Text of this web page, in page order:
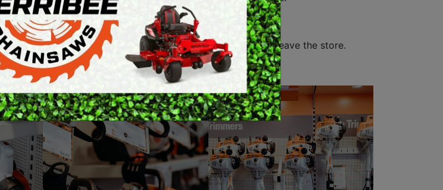
PERSONAL
PROTECTIVE
EQUIPMENT
MERCHANDISE
and accessories for all the products we sell.
tested and demonstrated to the customer before they leave the store.